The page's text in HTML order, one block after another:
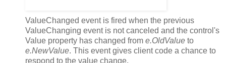
ValueChanged event is fired when the previous
ValueChanging event is not canceled and the control's
Value property has changed from e.OldValue to
e.NewValue. This event gives client code a chance to
respond to the value change.